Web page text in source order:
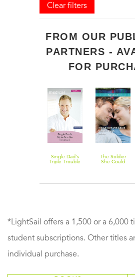
Clear filters
FROM OUR
PARTNERS -
FOR
Single Dad's
Triple Trouble
The Soldier
She Could
*LightSail offers a 1,500 or a 6,000
student subscriptions. Other titles
individual purchase.